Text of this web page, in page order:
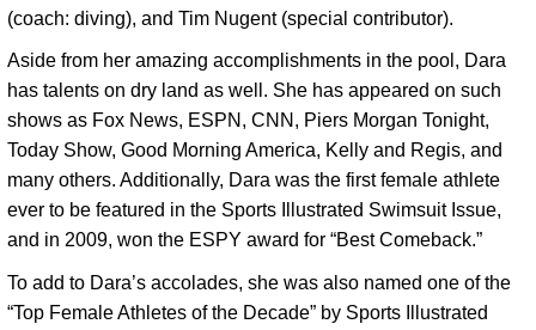
(coach: diving), and Tim Nugent (special contributor).
Aside from her amazing accomplishments in the pool, Dara
has talents on dry land as well. She has appeared on such
shows as Fox News, ESPN, CNN, Piers Morgan Tonight,
Today Show, Good Morning America, Kelly and Regis, and
many others. Additionally, Dara was the first female athlete
ever to be featured in the Sports Illustrated Swimsuit Issue,
and in 2009, won the ESPY award for “Best Comeback.”
To add to Dara’s accolades, she was also named one of the
“Top Female Athletes of the Decade” by Sports Illustrated